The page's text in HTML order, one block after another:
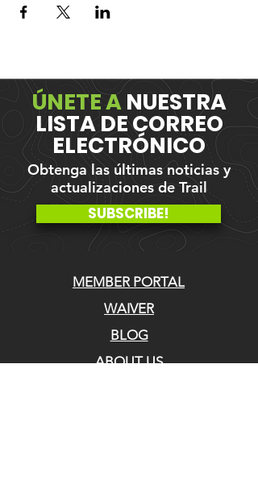
ÚNETE A NUESTRA
LISTA DE CORREO
ELECTRÓNICO
Obtenga las últimas noticias y
actualizaciones de Trail
SUBSCRIBE!
MEMBER PORTAL
WAIVER
BLOG
ABOUT US